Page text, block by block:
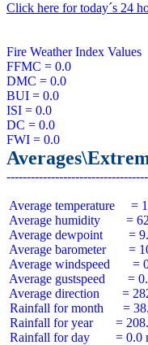
Click here for today´s 24
Fire Weather Index Values
FFMC = 0.0
DMC = 0.0
BUI = 0.0
ISI = 0.0
DC = 0.0
Average temperature     =
Average humidity        =
Average dewpoint        =
Average barometer       =
Average windspeed       =
Average gustspeed       =
Average direction       =
Rainfall for month      =
Rainfall for year       =
Rainfall for day        = 0.0